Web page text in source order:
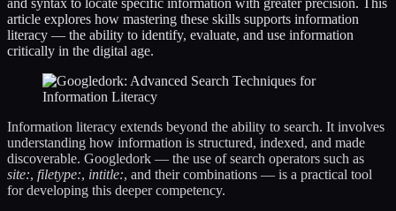
article explores how mastering these skills supports information
literacy — the ability to identify, evaluate, and use information
critically in the digital age.
Information literacy extends beyond the ability to search. It involves
understanding how information is structured, indexed, and made
discoverable. Googledork — the use of search operators such as
site:, filetype:, intitle:, and their combinations — is a practical tool
for developing this deeper competency.